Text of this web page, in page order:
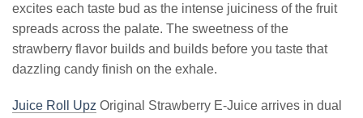
excites each taste bud as the intense juiciness of the fruit
spreads across the palate. The sweetness of the
strawberry flavor builds and builds before you taste that
dazzling candy finish on the exhale.
Juice Roll Upz Original Strawberry E-Juice arrives in dual